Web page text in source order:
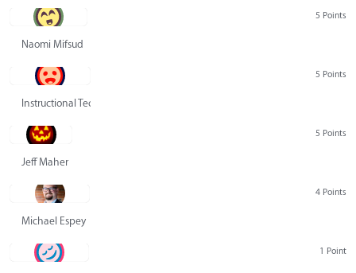
5 Points
Naomi Mifsud
5 Points
Instructional Technology Group
5 Points
Jeff Maher
4 Points
Michael Espey
1 Point